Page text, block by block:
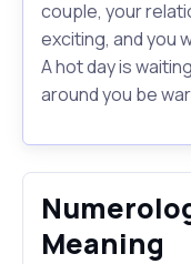
couple, your
exciting, and you
A hot day is
around you be
Meaning